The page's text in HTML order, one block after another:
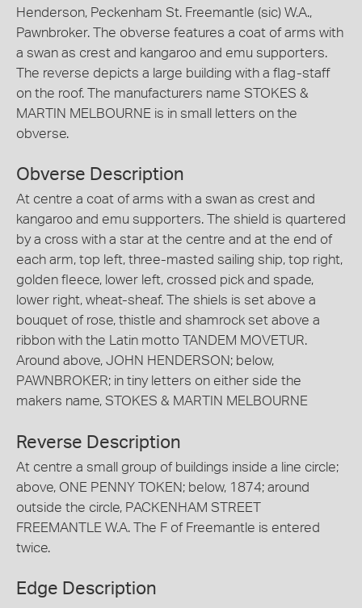
Henderson, Peckenham St. Freemantle (sic) W.A.,
Pawnbroker. The obverse features a coat of arms with
a swan as crest and kangaroo and emu supporters.
The reverse depicts a large building with a flag-staff
on the roof. The manufacturers name STOKES &
MARTIN MELBOURNE is in small letters on the
obverse.
Obverse Description
At centre a coat of arms with a swan as crest and
kangaroo and emu supporters. The shield is quartered
by a cross with a star at the centre and at the end of
each arm, top left, three-masted sailing ship, top right,
golden fleece, lower left, crossed pick and spade,
lower right, wheat-sheaf. The shiels is set above a
bouquet of rose, thistle and shamrock set above a
ribbon with the Latin motto TANDEM MOVETUR.
Around above, JOHN HENDERSON; below,
PAWNBROKER; in tiny letters on either side the
makers name, STOKES & MARTIN MELBOURNE
Reverse Description
At centre a small group of buildings inside a line circle;
above, ONE PENNY TOKEN; below, 1874; around
outside the circle, PACKENHAM STREET
FREEMANTLE W.A. The F of Freemantle is entered
twice.
Edge Description